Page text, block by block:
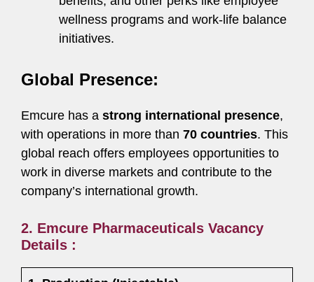
wellness programs and work-life balance
initiatives.
Global Presence:
Emcure has a strong international presence,
with operations in more than 70 countries. This
global reach offers employees opportunities to
work in diverse markets and contribute to the
company’s international growth.
2. Emcure Pharmaceuticals Vacancy
Details :